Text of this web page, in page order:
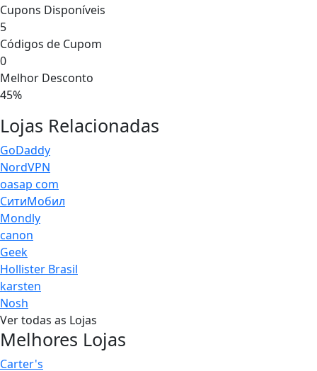
Cupons Disponíveis
5
Códigos de Cupom
0
Melhor Desconto
45%
Lojas Relacionadas
GoDaddy
NordVPN
oasap com
СитиМобил
Mondly
canon
Geek
Hollister Brasil
karsten
Nosh
Ver todas as Lojas
Melhores Lojas
Carter's